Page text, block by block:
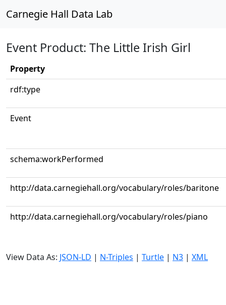
Carnegie Hall Data Lab
Event Product: The Little Irish Girl
Property
rdf:type
Event
schema:workPerformed
http://data.carnegiehall.org/vocabulary/roles/baritone
http://data.carnegiehall.org/vocabulary/roles/piano
View Data As: JSON-LD | N-Triples | Turtle | N3 | XML